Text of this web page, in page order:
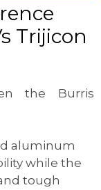
Trijicon
the Burris
aluminum
while the
tough